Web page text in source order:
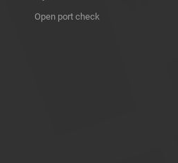
Open port check